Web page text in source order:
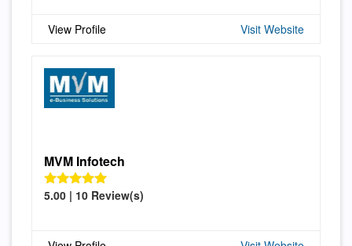
View Profile Visit Website
MVM Infotech
5.00 | 10 Review(s)